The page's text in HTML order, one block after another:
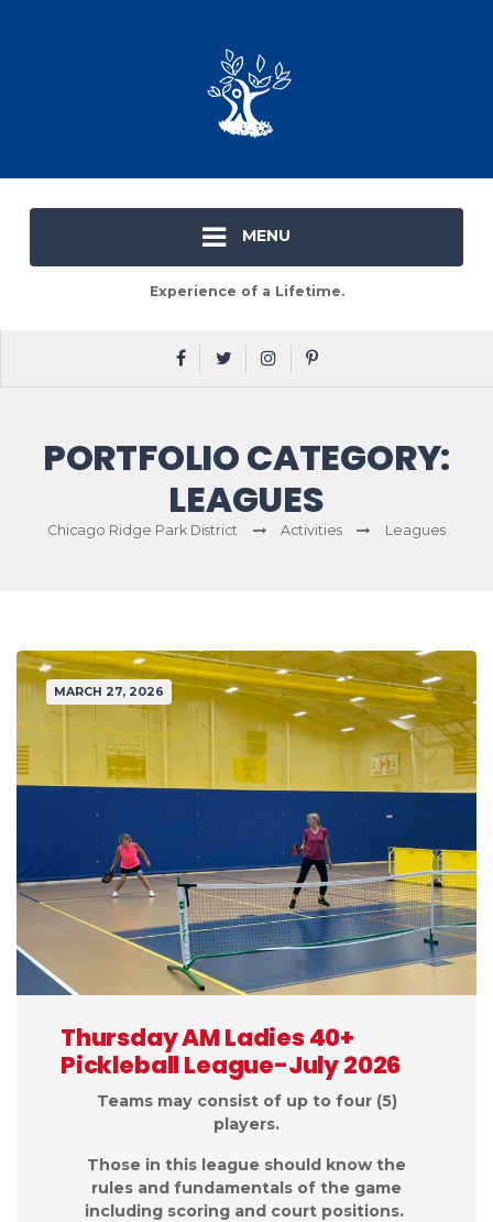
MENU
Experience of a Lifetime.
PORTFOLIO CATEGORY:
LEAGUES
Chicago Ridge Park District Activities Leagues
MARCH 27, 2026
Thursday AM Ladies 40+
Pickleball League-July 2026
Teams may consist of up to four (5)
players.
Those in this league should know the
rules and fundamentals of the game
including scoring and court positions.